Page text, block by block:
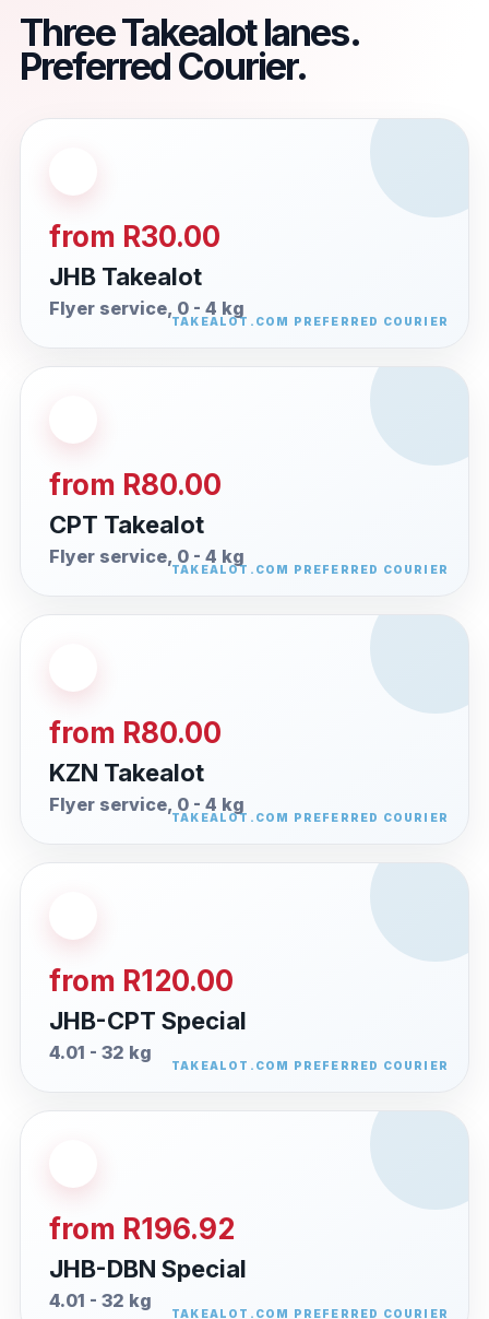
Three Takealot lanes.
Preferred Courier.
from R30.00
JHB Takealot
Flyer service, 0 - 4 kg
from R80.00
CPT Takealot
Flyer service, 0 - 4 kg
from R80.00
KZN Takealot
Flyer service, 0 - 4 kg
from R120.00
JHB-CPT Special
4.01 - 32 kg
from R196.92
JHB-DBN Special
4.01 - 32 kg